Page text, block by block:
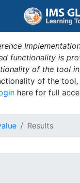
functionality is
of the tool
of the
here for full
Results